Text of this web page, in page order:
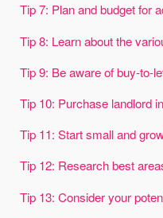
Tip 7: Plan and budget for
Tip 8: Learn about the
Tip 9: Be aware of buy-to-
Tip 10: Purchase landlord
Tip 11: Start small and
Tip 12: Research best
Tip 13: Consider your